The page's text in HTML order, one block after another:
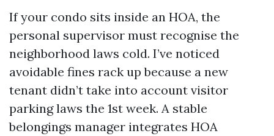
If your condo sits inside an HOA, the
personal supervisor must recognise the
neighborhood laws cold. I’ve noticed
avoidable fines rack up because a new
tenant didn’t take into account visitor
parking laws the 1st week. A stable
belongings manager integrates HOA